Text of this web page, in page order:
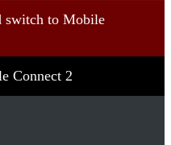
switch to Mobile
Connect 2